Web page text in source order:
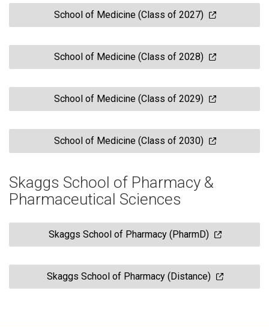
School of Medicine (Class of 2027)
School of Medicine (Class of 2028)
School of Medicine (Class of 2029)
School of Medicine (Class of 2030)
Skaggs School of Pharmacy &
Pharmaceutical Sciences
Skaggs School of Pharmacy (PharmD)
Skaggs School of Pharmacy (Distance)